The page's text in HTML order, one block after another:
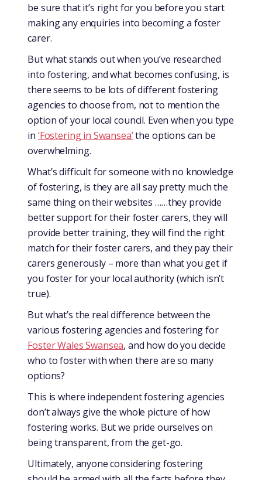
be sure that it’s right for you before you start
making any enquiries into becoming a foster
carer.
But what stands out when you’ve researched
into fostering, and what becomes confusing, is
there seems to be lots of different fostering
agencies to choose from, not to mention the
option of your local council. Even when you type
in ‘Fostering in Swansea’the options can be
overwhelming.
What’s difficult for someone with no knowledge
of fostering, is they are all say pretty much the
same thing on their websites ……they provide
better support for their foster carers, they will
provide better training, they will find the right
match for their foster carers, and they pay their
carers generously – more than what you get if
you foster for your local authority (which isn’t
true).
But what’s the real difference between the
various fostering agencies and fostering for
Foster Wales Swansea, and how do you decide
who to foster with when there are so many
options?
This is where independent fostering agencies
don’t always give the whole picture of how
fostering works. But we pride ourselves on
being transparent, from the get-go.
Ultimately, anyone considering fostering